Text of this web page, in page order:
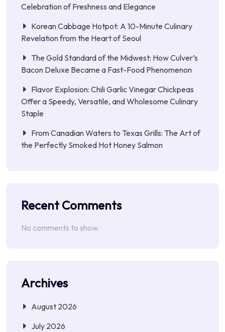
Celebration of Freshness and Elegance
Korean Cabbage Hotpot: A 10-Minute Culinary
Revelation from the Heart of Seoul
The Gold Standard of the Midwest: How Culver’s
Bacon Deluxe Became a Fast-Food Phenomenon
Flavor Explosion: Chili Garlic Vinegar Chickpeas
Offer a Speedy, Versatile, and Wholesome Culinary
Staple
From Canadian Waters to Texas Grills: The Art of
the Perfectly Smoked Hot Honey Salmon
Recent Comments
No comments to show.
Archives
August 2026
July 2026